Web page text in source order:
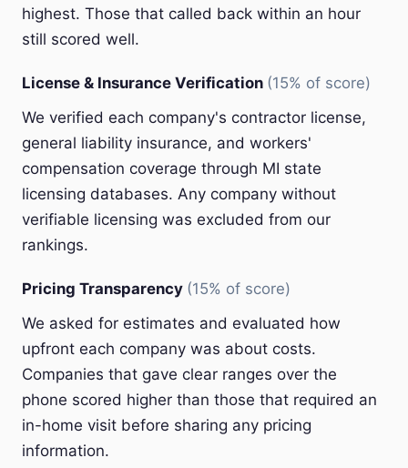
highest. Those that called back within an hour
still scored well.
License & Insurance Verification (15% of score)
We verified each company's contractor license,
general liability insurance, and workers'
compensation coverage through MI state
licensing databases. Any company without
verifiable licensing was excluded from our
rankings.
Pricing Transparency (15% of score)
We asked for estimates and evaluated how
upfront each company was about costs.
Companies that gave clear ranges over the
phone scored higher than those that required an
in-home visit before sharing any pricing
information.